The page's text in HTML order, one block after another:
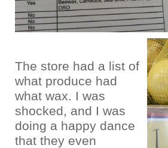
The store had a list of
what produce had
what wax. I was
shocked, and I was
doing a happy dance
that they even